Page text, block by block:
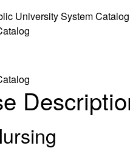
University System Catalog